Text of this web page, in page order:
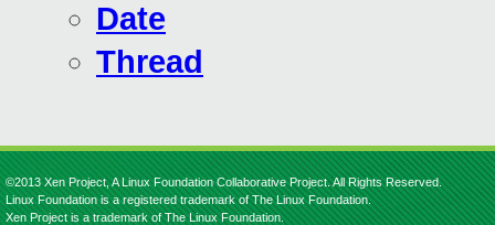
Date
Thread
©2013 Xen Project, A Linux Foundation Collaborative Project. All Rights Reserved.
Linux Foundation is a registered trademark of The Linux Foundation.
Xen Project is a trademark of The Linux Foundation.